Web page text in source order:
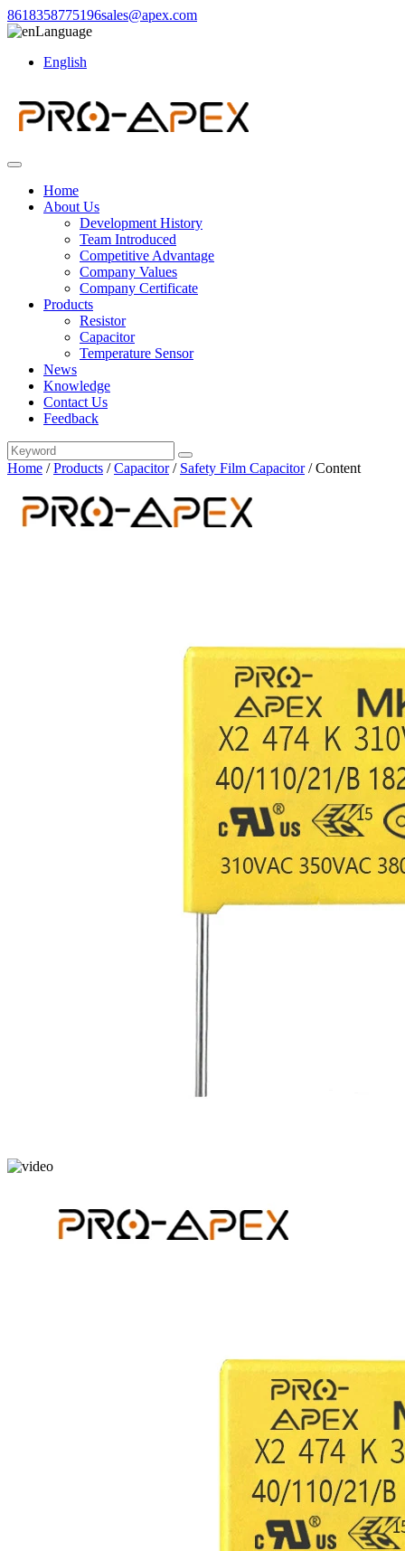
8618358775196sales@apex.com
Language
English
Home
About Us
Development History
Team Introduced
Competitive Advantage
Company Values
Company Certificate
Products
Resistor
Capacitor
Temperature Sensor
News
Knowledge
Contact Us
Feedback
Home /Products /Capacitor/ Safety Film Capacitor/Content